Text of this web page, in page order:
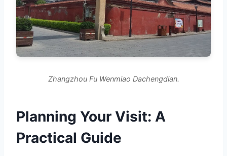
Zhangzhou Fu Wenmiao Dachengdian.
Planning Your Visit: A
Practical Guide